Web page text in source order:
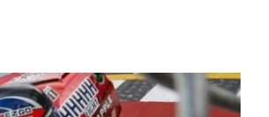
on its 2025 schedule before
at Kevin Harvick’s Kern